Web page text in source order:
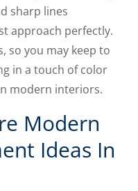
sharp lines
approach perfectly.
so you may keep to
in a touch of color
modern interiors.
Modern
Ideas In